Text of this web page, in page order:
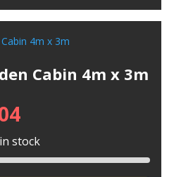
Cabin 4m x 3m
stock